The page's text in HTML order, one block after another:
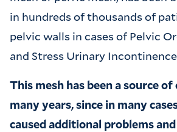
in hundreds of thousands of
pelvic walls in cases of Pelvic
and Stress Urinary
This mesh has been a source
many years, since in many
caused additional problems